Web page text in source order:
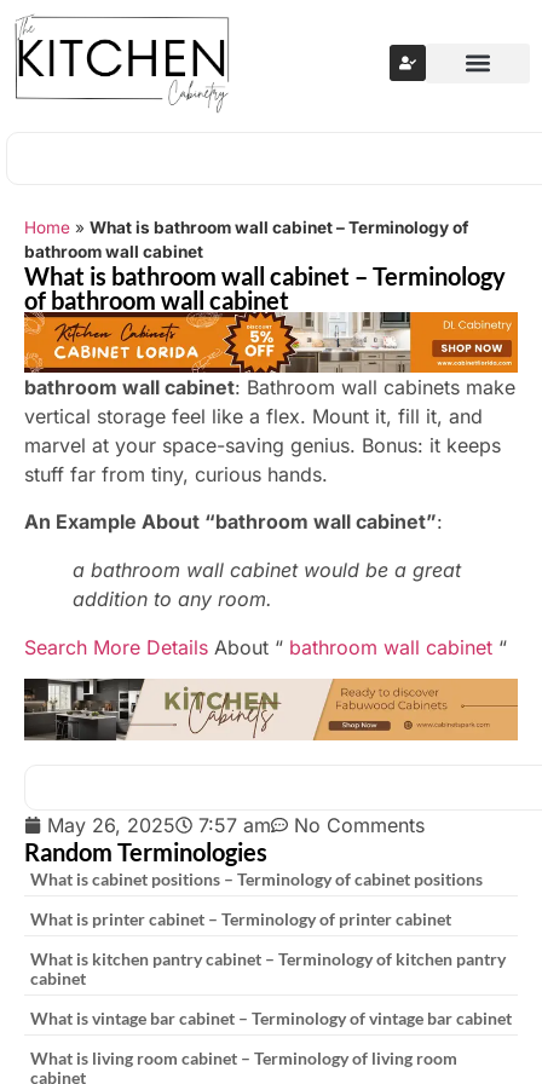
Home » What is bathroom wall cabinet – Terminology of
bathroom wall cabinet
What is bathroom wall cabinet – Terminology
of bathroom wall cabinet
bathroom wall cabinet: Bathroom wall cabinets make
vertical storage feel like a flex. Mount it, fill it, and
marvel at your space-saving genius. Bonus: it keeps
stuff far from tiny, curious hands.
An Example About “bathroom wall cabinet”:
a bathroom wall cabinet would be a great
addition to any room.
Search More Details About “ bathroom wall cabinet “
May 26, 2025 7:57 am No Comments
Random Terminologies
What is cabinet positions – Terminology of cabinet positions
What is printer cabinet – Terminology of printer cabinet
What is kitchen pantry cabinet – Terminology of kitchen pantry
cabinet
What is vintage bar cabinet – Terminology of vintage bar cabinet
What is living room cabinet – Terminology of living room
cabinet